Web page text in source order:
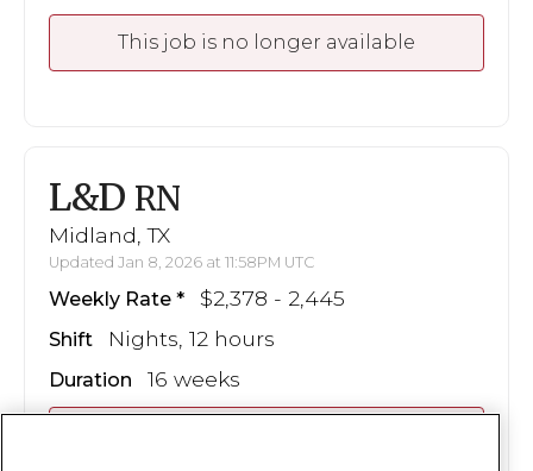
This job is no longer available
L&D RN
Midland, TX
Updated Jan 8, 2026 at 11:58PM UTC
Weekly Rate $2,378 - 2,445
Shift Nights, 12 hours
Duration 16 weeks